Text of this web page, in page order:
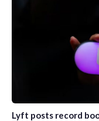
Lyft posts record